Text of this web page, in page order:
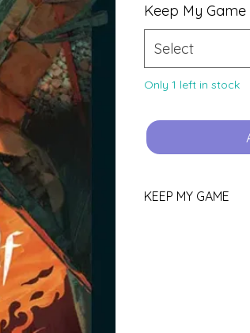
Keep My Game
Select
Only 1 left in stock
KEEP MY GAME